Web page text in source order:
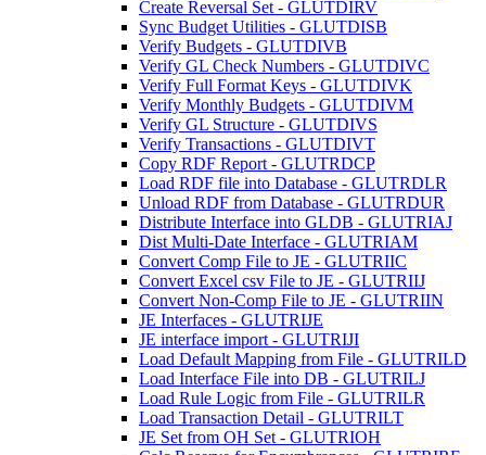
Create Reversal Set - GLUTDIRV
Sync Budget Utilities - GLUTDISB
Verify Budgets - GLUTDIVB
Verify GL Check Numbers - GLUTDIVC
Verify Full Format Keys - GLUTDIVK
Verify Monthly Budgets - GLUTDIVM
Verify GL Structure - GLUTDIVS
Verify Transactions - GLUTDIVT
Copy RDF Report - GLUTRDCP
Load RDF file into Database - GLUTRDLR
Unload RDF from Database - GLUTRDUR
Distribute Interface into GLDB - GLUTRIAJ
Dist Multi-Date Interface - GLUTRIAM
Convert Comp File to JE - GLUTRIIC
Convert Excel csv File to JE - GLUTRIIJ
Convert Non-Comp File to JE - GLUTRIIN
JE Interfaces - GLUTRIJE
JE interface import - GLUTRIJI
Load Default Mapping from File - GLUTRILD
Load Interface File into DB - GLUTRILJ
Load Rule Logic from File - GLUTRILR
Load Transaction Detail - GLUTRILT
JE Set from OH Set - GLUTRIOH